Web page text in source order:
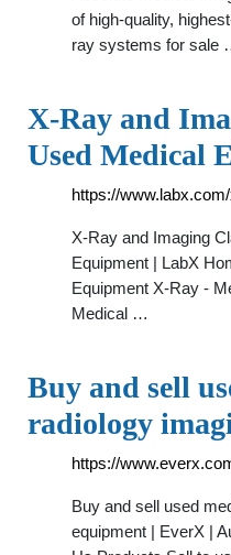
of high-quality,
ray systems for sale
X-Ray and
Used Medical
https://
X-Ray and Imaging
Equipment | LabX
Equipment X-Ray -
Medical …
Buy and sell
radiology
https://
Buy and sell used
equipment | EverX |